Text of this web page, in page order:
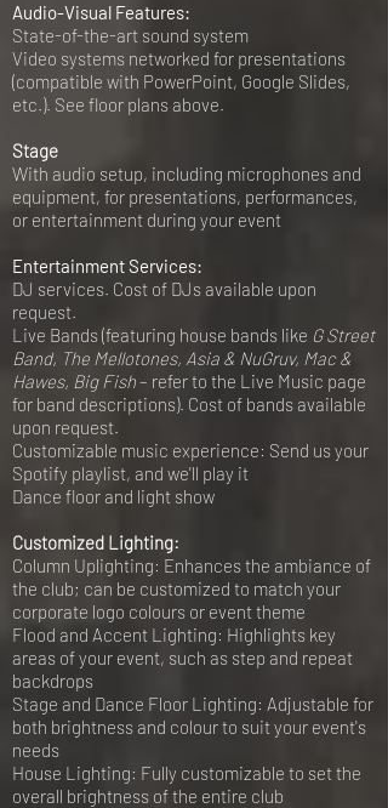
Audio-Visual Features:
State-of-the-art sound system
Video systems networked for presentations
(compatible with PowerPoint, Google Slides,
etc.). See floor plans above.
Stage
With audio setup, including microphones and
equipment, for presentations, performances,
or entertainment during your event
Entertainment Services:
DJ services. Cost of DJs available upon
request.
Live Bands (featuring house bands like G Street
Band, The Mellotones, Asia & NuGruv, Mac &
Hawes, Big Fish– refer to the Live Music page
for band descriptions). Cost of bands available
upon request.
Customizable music experience: Send us your
Spotify playlist, and we'll play it
Dance floor and light show
Customized Lighting:
Column Uplighting: Enhances the ambiance of
the club; can be customized to match your
corporate logo colours or event theme
Flood and Accent Lighting: Highlights key
areas of your event, such as step and repeat
backdrops
Stage and Dance Floor Lighting: Adjustable for
both brightness and colour to suit your event's
needs
House Lighting: Fully customizable to set the
overall brightness of the entire club